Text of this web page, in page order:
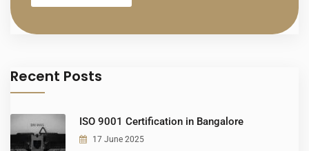
Recent Posts
ISO 9001 Certification in Bangalore
17 June 2025